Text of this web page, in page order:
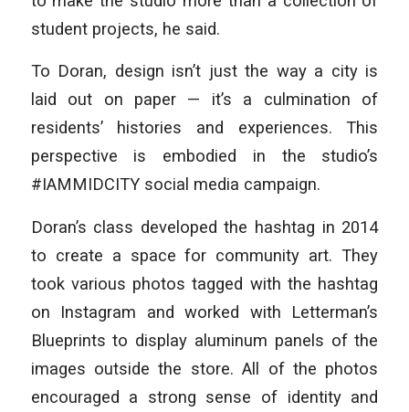
student projects, he said.
To Doran, design isn’t just the way a city is
laid out on paper — it’s a culmination of
residents’ histories and experiences. This
perspective is embodied in the studio’s
#IAMMIDCITY social media campaign.
Doran’s class developed the hashtag in 2014
to create a space for community art. They
took various photos tagged with the hashtag
on Instagram and worked with Letterman’s
Blueprints to display aluminum panels of the
images outside the store. All of the photos
encouraged a strong sense of identity and